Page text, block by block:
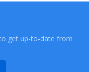
get up-to-date from